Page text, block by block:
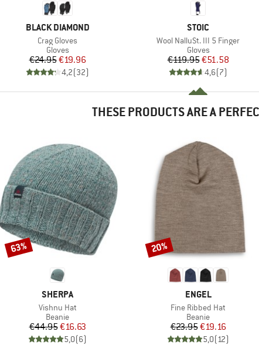
BRAND
BLACK DIAMOND
Item(s)
Crag Gloves
Product group
Gloves
Price
€24.95Reduced Price
€19.96
4,2(32)
BRAND
STOIC
Item(s)
Wool NalluSt. III 5 Finger
Product group
Gloves
Price
€119.95Reduced Price
€51.58
4,6(7)
THESE PRODUCTS ARE A
BRAND
SHERPA
Item(s)
Vishnu Hat
Product group
Beanie
Price
€44.95Reduced Price
€16.63
5,0(6)
Discount
63%
BRAND
ENGEL
Item(s)
Fine Ribbed Hat
Product group
Beanie
Price
€23.95Reduced Price
€19.16
5,0(12)
Discount
20%